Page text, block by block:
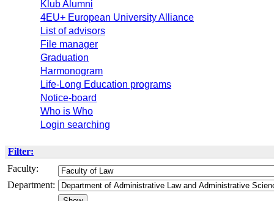
Klub Alumni
4EU+ European University Alliance
List of advisors
File manager
Graduation
Harmonogram
Life-Long Education programs
Notice-board
Who is Who
Login searching
Filter:
Faculty:
Department: